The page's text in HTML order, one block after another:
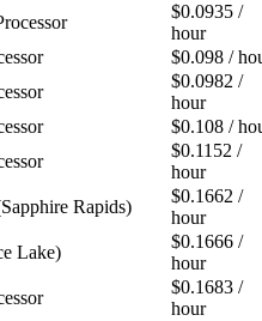
$0.0935 /
hour
$0.098 /
$0.0982 /
hour
$0.108 /
$0.1152 /
hour
Rapids)
$0.1662 /
hour
Lake)
$0.1666 /
hour
$0.1683 /
hour